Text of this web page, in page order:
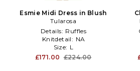
Esmie Midi Dress in Blush
Tularosa
Details: Ruffles
Knitdetail: NA
Size: L
£171.00 £224.00